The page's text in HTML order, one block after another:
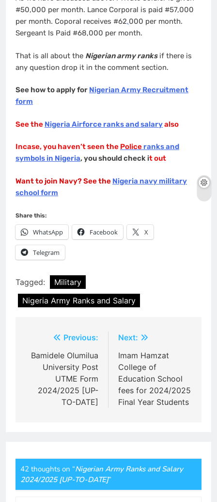
#50,000 per month. Lance Corporal is paid #57,000
per month. Coporal receives #62,000 per month.
Sergeant Is Paid #68,000 per month.
That is all about the Nigerian army ranksif there is
any question drop it in the comment section.
See how to apply for Nigerian Army Recruitment
form
See the Nigeria Airforce ranks and salaryalso
Incase, you haven’t seen the Police ranks and
symbols in Nigeria, you should check it out
Want to join Navy? See the Nigeria navy military
school form
Share this:
WhatsApp Facebook X
Telegram
Tagged:
Military
Nigeria Army Ranks and Salary
navigation
Previous:
Bamidele Olumilua
University Post
UTME Form
2024/2025 [UP-
TO-DATE]
Next:
Imam Hamzat
College of
Education School
fees for 2024/2025
Final Year Students
42 thoughts on “Nigerian Army Ranks and Salary
2024/2025 [UP-TO-DATE]”